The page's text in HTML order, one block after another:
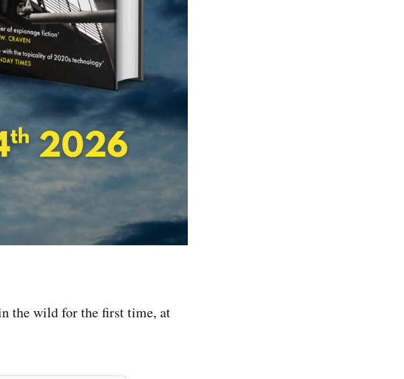
the wild for the first time, at